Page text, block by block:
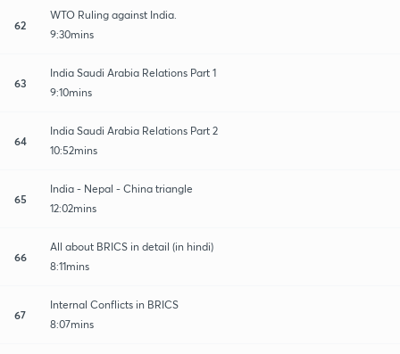
62
WTO Ruling against India.
9:30mins
63
India Saudi Arabia Relations Part 1
9:10mins
64
India Saudi Arabia Relations Part 2
10:52mins
65
India - Nepal - China triangle
12:02mins
66
All about BRICS in detail (in hindi)
8:11mins
67
Internal Conflicts in BRICS
8:07mins